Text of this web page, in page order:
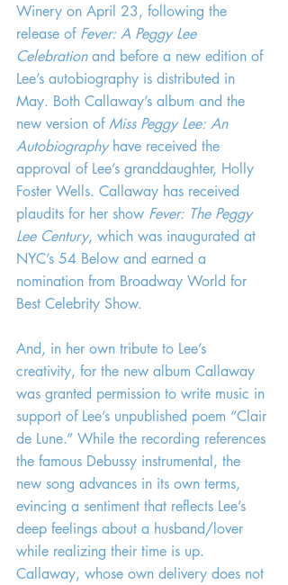
Winery on April 23, following the
release of Fever: A Peggy Lee
Celebration and before a new edition of
Lee’s autobiography is distributed in
May. Both Callaway’s album and the
new version of Miss Peggy Lee: An
Autobiography have received the
approval of Lee’s granddaughter, Holly
Foster Wells. Callaway has received
plaudits for her show Fever: The Peggy
Lee Century, which was inaugurated at
NYC’s 54 Below and earned a
nomination from Broadway World for
Best Celebrity Show.
And, in her own tribute to Lee’s
creativity, for the new album Callaway
was granted permission to write music in
support of Lee’s unpublished poem “Clair
de Lune.” While the recording references
the famous Debussy instrumental, the
new song advances in its own terms,
evincing a sentiment that reflects Lee’s
deep feelings about a husband/lover
while realizing their time is up.
Callaway, whose own delivery does not